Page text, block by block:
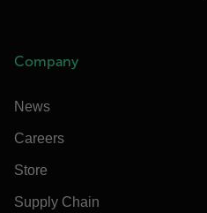
Company
News
Careers
Store
Supply Chain